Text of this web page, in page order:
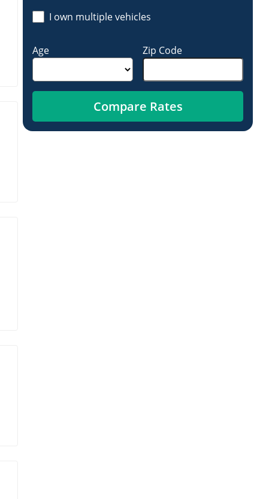
Age Zip Code
I own multiple vehicles
Compare Rates